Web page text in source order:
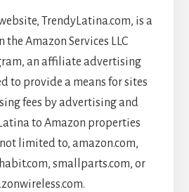
TrendyLatina.com, is a
Amazon Services LLC
an affiliate advertising
to provide a means for sites
fees by advertising and
to Amazon properties
limited to, amazon.com,
smallparts.com, or